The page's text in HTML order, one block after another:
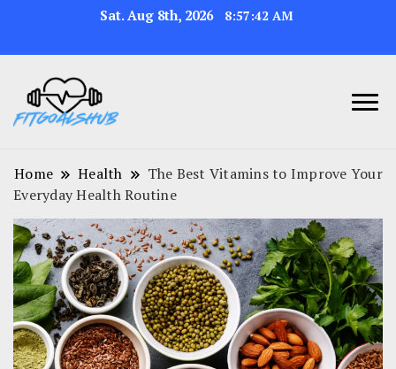
Sat. Aug 8th, 2026 8:57:43 AM
Home Health
The Best Vitamins to Improve Your
Everyday Health Routine